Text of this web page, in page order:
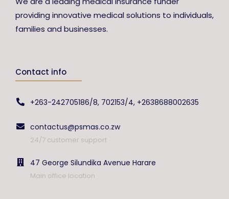
providing innovative medical solutions to individuals,
families and businesses.
Contact info
+263-242705186/8, 702153/4, +2638688002635
contactus@psmas.co.zw
24/7 customer support
47 George Silundika Avenue Harare
Main office location